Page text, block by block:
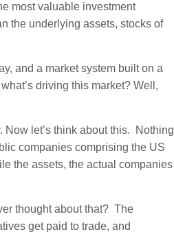
most valuable investment
the underlying assets, stocks of
and a market system built on a
driving this market? Well,
Now let’s think about this. Nothing
companies comprising the US
the assets, the actual companies
thought about that? The
get paid to trade, and